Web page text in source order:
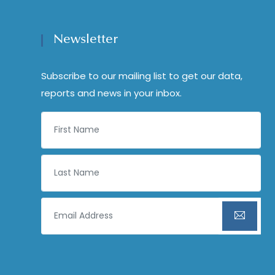
Newsletter
Subscribe to our mailing list to get our data,
reports and news in your inbox.